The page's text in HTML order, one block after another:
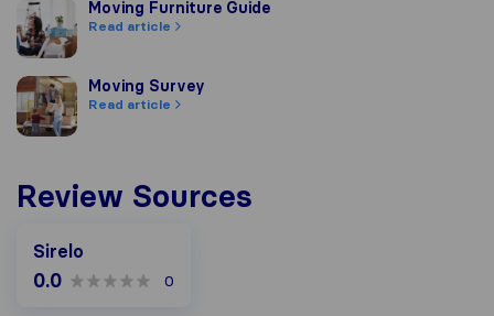
Moving Furniture Guide
Moving Furniture Guide
Read article
Moving SurveyMoving Survey
Read article
Review Sources
Sirelo
0.0 0